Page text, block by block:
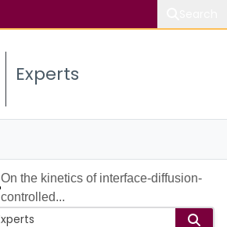
Experts
On the kinetics of interface-diffusion-
controlled...